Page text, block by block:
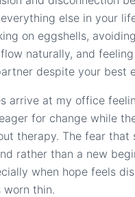
else in your
on eggshells,
naturally, and
despite your best
arrive at my office
for change while
therapy. The fear that
rather than a new
when hope feels
worn thin.